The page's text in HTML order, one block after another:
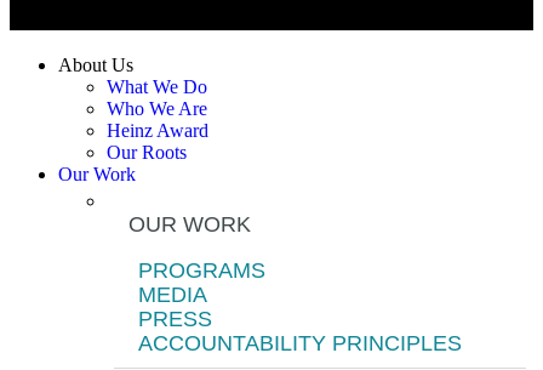
About Us
What We Do
Who We Are
Heinz Award
Our Roots
Our Work
OUR WORK
PROGRAMS
MEDIA
PRESS
ACCOUNTABILITY PRINCIPLES